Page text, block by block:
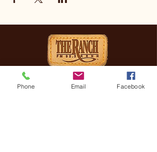
CONTACT
Phone Email Facebook